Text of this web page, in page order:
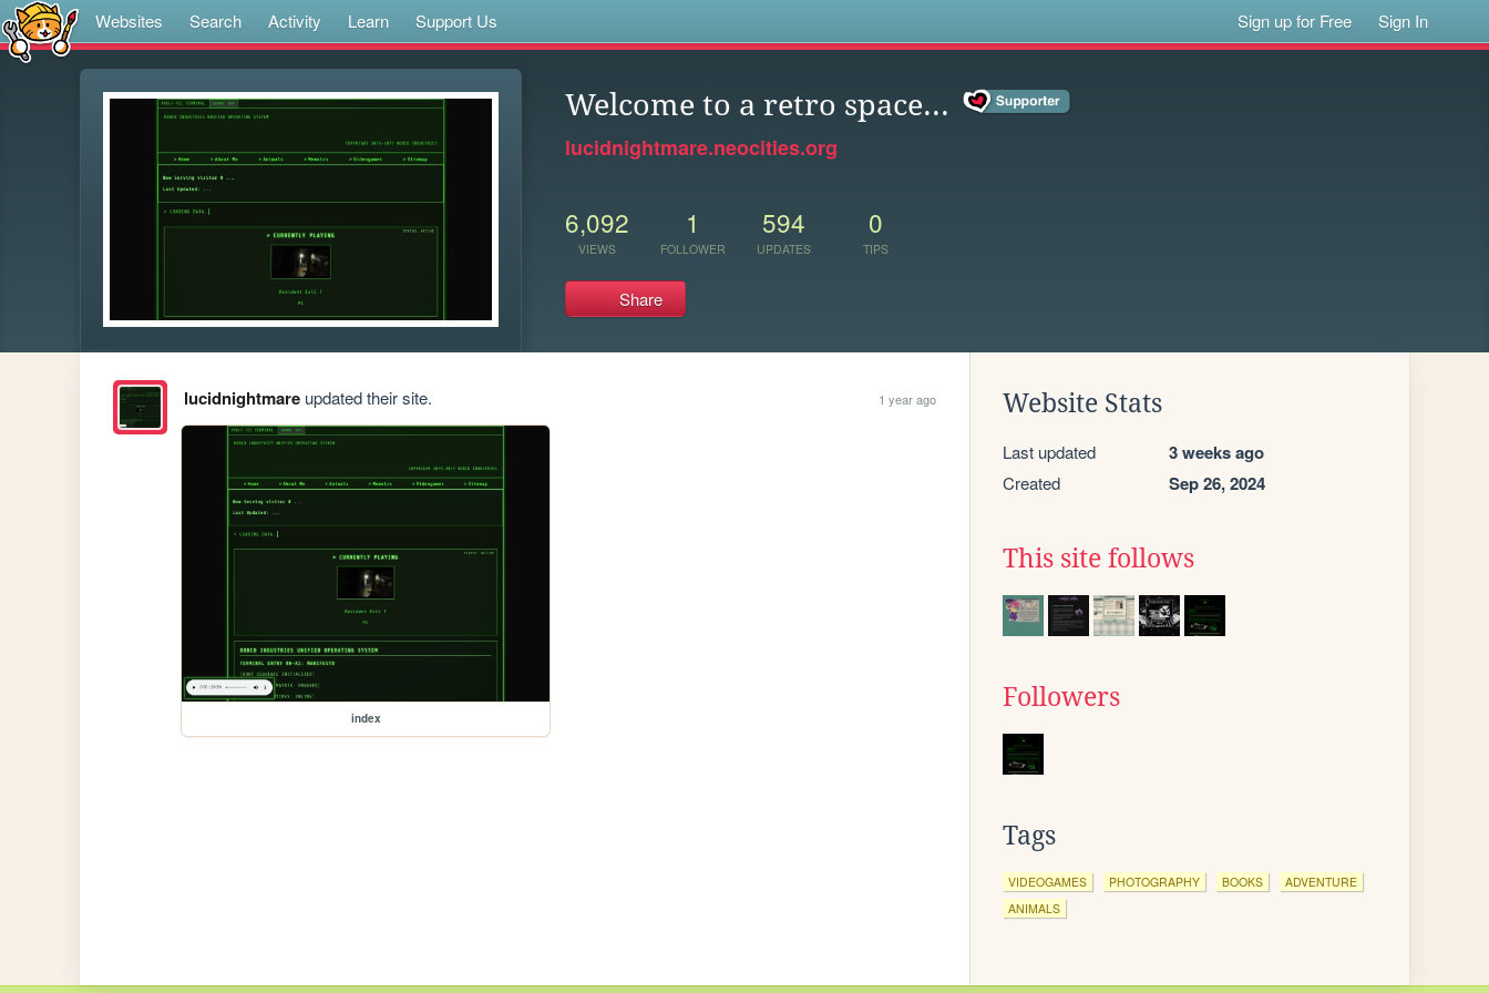
Websites Search Activity Learn Support Us Sign up for Free Sign In
Welcome to a retro space...
lucidnightmare.neocities.org
6,092
VIEWS
1
FOLLOWER
594
UPDATES
0
TIPS
Share
lucidnightmareupdated their site. 1 year ago
index
Website Stats
Last updated 3 weeks ago
Created Sep 26, 2024
This site follows
Followers
Tags
VIDEOGAMES PHOTOGRAPHY BOOKS
ADVENTURE
ANIMALS